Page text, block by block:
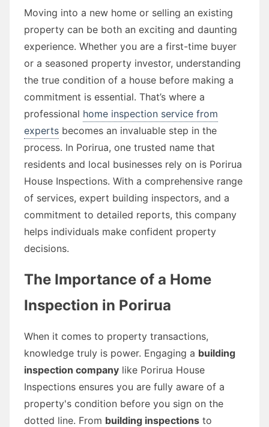
Moving into a new home or selling an existing
property can be both an exciting and daunting
experience. Whether you are a first-time buyer
or a seasoned property investor, understanding
the true condition of a house before making a
commitment is essential. That’s where a
professional home inspection service from
experts becomes an invaluable step in the
process. In Porirua, one trusted name that
residents and local businesses rely on is Porirua
House Inspections. With a comprehensive range
of services, expert building inspectors, and a
commitment to detailed reports, this company
helps individuals make confident property
decisions.
The Importance of a Home
Inspection in Porirua
When it comes to property transactions,
knowledge truly is power. Engaging a building
inspection company like Porirua House
Inspections ensures you are fully aware of a
property's condition before you sign on the
dotted line. From building inspections to